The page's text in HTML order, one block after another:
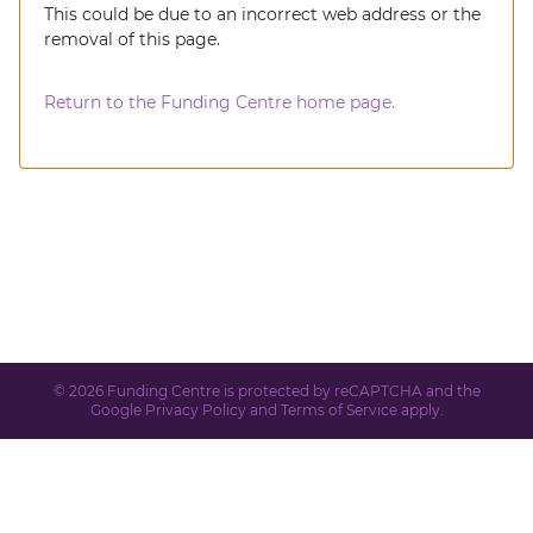
This could be due to an incorrect web address or the
removal of this page.
Return to the Funding Centre home page.
© 2026 Funding Centre is protected by reCAPTCHA and the
Google Privacy Policyand Terms of Serviceapply.